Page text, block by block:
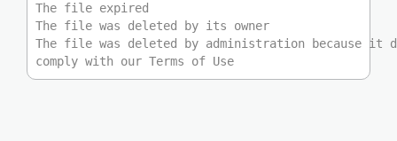
News
Premium
The file expired
The file was deleted by its owner
The file was deleted by administration because it
comply with our Terms of Use